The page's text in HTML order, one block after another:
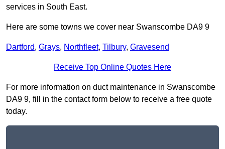
services in South East.
Here are some towns we cover near Swanscombe DA9 9
Dartford, Grays, Northfleet, Tilbury, Gravesend
Receive Top Online Quotes Here
For more information on duct maintenance in Swanscombe
DA9 9, fill in the contact form below to receive a free quote
today.